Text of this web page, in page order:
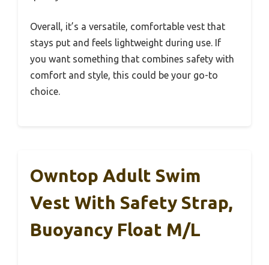
Overall, it’s a versatile, comfortable vest that
stays put and feels lightweight during use. If
you want something that combines safety with
comfort and style, this could be your go-to
choice.
Owntop Adult Swim
Vest With Safety Strap,
Buoyancy Float M/L